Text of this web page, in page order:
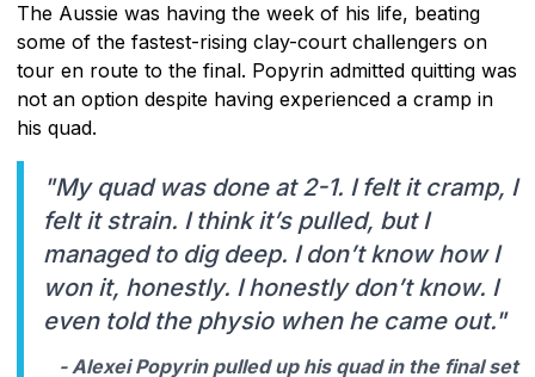
The Aussie was having the week of his life, beating
some of the fastest-rising clay-court challengers on
tour en route to the final. Popyrin admitted quitting was
not an option despite having experienced a cramp in
his quad.
"My quad was done at 2-1. I felt it cramp, I
felt it strain. I think it’s pulled, but I
managed to dig deep. I don’t know how I
won it, honestly. I honestly don’t know. I
even told the physio when he came out."
- Alexei Popyrin pulled up his quad in the final set